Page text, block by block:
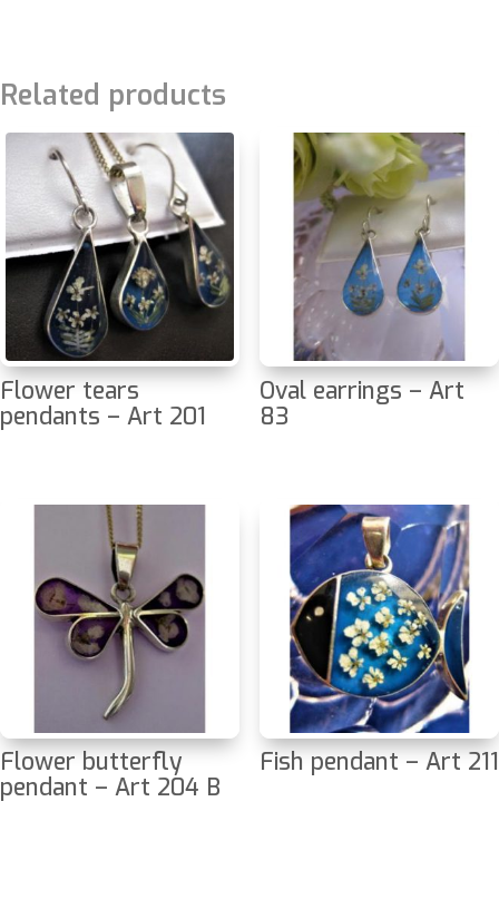
Related products
Flower tears
pendants – Art 201
Oval earrings – Art
83
Flower butterfly
pendant – Art 204 B
Fish pendant – Art 211